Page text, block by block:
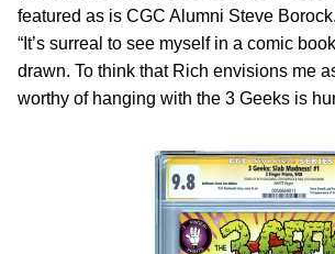
featured as is CGC Alumni Steve
“It’s surreal to see myself in a comic
drawn. To think that Rich envisions me
worthy of hanging with the 3 Geeks is